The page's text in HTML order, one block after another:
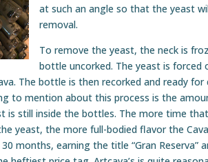
at such an angle so that the yeast
removal.
To remove the yeast, the neck is
bottle uncorked. The yeast is forced
The bottle is then recorked and ready for
to mention about this process is the
is still inside the bottles. The more time
yeast, the more full-bodied flavor the
months, earning the title “Gran Reserva”